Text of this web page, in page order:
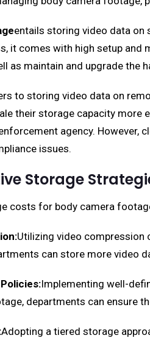
entails storing video data
it comes with high setup and
as maintain and upgrade the
to storing video data on
their storage capacity more
agency.
issues.
Storage
costs for body camera
Utilizing video compression
can store more video
Implementing well-
departments can ensure
Adopting a tiered storage